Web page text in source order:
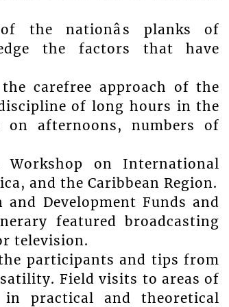
the nationâs planks of
the factors that have
carefree approach of the
of long hours in the
on afternoons, numbers of
on International
and the Caribbean Region.
Development Funds and
featured broadcasting
television.
participants and tips from
Field visits to areas of
in practical and theoretical